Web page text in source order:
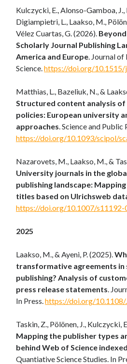
Kulczycki, E., Alonso-Gamboa, J.,
Digiampietri, L., Laakso, M.,
Vélez Cuartas, G. (2026).
Scholarly Journal Publishing
America and Europe. Journal
Science.https://doi.org/
Matthias, L., Bazeliuk, N., &
Structured content analysis of
policies: European university
approaches.Science and Public
https://doi.org/10.1093/scipol/
Nazarovets, M., Laakso, M., &
University journals in the
publishing landscape:
titles based on Ulrichsweb
https://doi.org/10.1007/
2025
Laakso, M., & Ayeni, P. (2025).
transformative agreements in
publishing? Analysis of
press release statements.
In Press.https://doi.org/
Taskin, Z., Pölönen, J., Kulczycki,
Mapping the publisher types
behind Web of Science
Quantiative Science Studies. In